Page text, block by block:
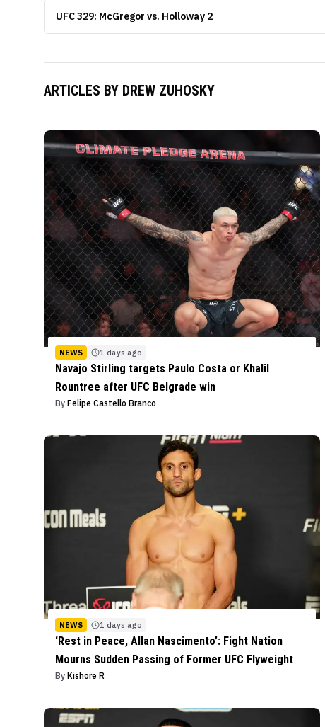
UFC 329: McGregor vs. Holloway 2
ARTICLES BY DREW ZUHOSKY
NEWS 1 days ago
Navajo Stirling targets Paulo Costa or Khalil
Rountree after UFC Belgrade win
By Felipe Castello Branco
NEWS 1 days ago
‘Rest in Peace, Allan Nascimento’: Fight Nation
Mourns Sudden Passing of Former UFC Flyweight
By Kishore R